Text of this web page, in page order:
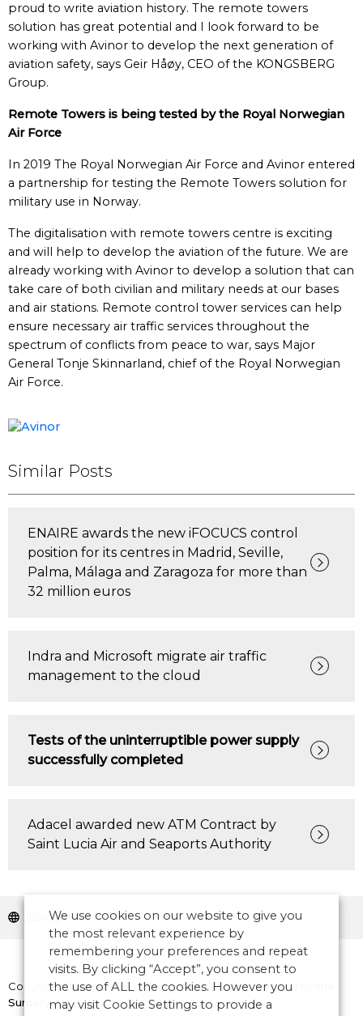
proud to write aviation history. The remote towers
solution has great potential and I look forward to be
working with Avinor to develop the next generation of
aviation safety, says Geir Håøy, CEO of the KONGSBERG
Group.
Remote Towers is being tested by the Royal Norwegian
Air Force
In 2019 The Royal Norwegian Air Force and Avinor entered
a partnership for testing the Remote Towers solution for
military use in Norway.
The digitalisation with remote towers centre is exciting
and will help to develop the aviation of the future. We are
already working with Avinor to develop a solution that can
take care of both civilian and military needs at our bases
and air stations. Remote control tower services can help
ensure necessary air traffic services throughout the
spectrum of conflicts from peace to war, says Major
General Tonje Skinnarland, chief of the Royal Norwegian
Air Force.
Similar Posts
ENAIRE awards the new iFOCUCS control
position for its centres in Madrid, Seville,
Palma, Málaga and Zaragoza for more than
32 million euros
Indra and Microsoft migrate air traffic
management to the cloud
Tests of the uninterruptible power supply
successfully completed
Adacel awarded new ATM Contract by
Saint Lucia Air and Seaports Authority
Europe
Copyright © 2026 CANSO. All rights reserved.Designed by
Surgery
We use cookies on our website to give you
the most relevant experience by
remembering your preferences and repeat
visits. By clicking “Accept”, you consent to
the use of ALL the cookies. However you
may visit Cookie Settings to provide a